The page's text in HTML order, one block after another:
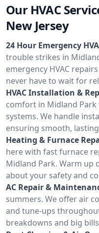
Our HVAC
New Jersey
24 Hour Emergency
trouble strikes in
emergency HVAC
never have to wait for
HVAC Installation &
comfort in Midland Park
systems. We handle
ensuring smooth,
Heating & Furnace
here with fast furnace
Midland Park. Warm up
about your safety and
AC Repair &
summers. We offer air
and tune-ups
breakdowns and big